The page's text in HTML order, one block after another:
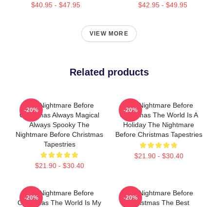
$40.95 - $47.95 $42.95 - $49.95
VIEW MORE
Related products
The Nightmare Before
Christmas Always Magical
Always Spooky The
Nightmare Before Christmas
Tapestries
$21.90 - $30.40
-20%
The Nightmare Before
Christmas The World Is A
Holiday The Nightmare
Before Christmas Tapestries
$21.90 - $30.40
-20%
The Nightmare Before
Christmas The World Is My
-20%
The Nightmare Before
Christmas The Best
-20%